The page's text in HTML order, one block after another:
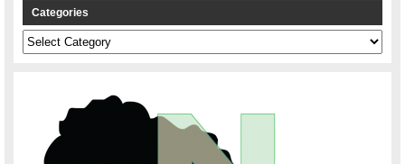
Categories
Categories